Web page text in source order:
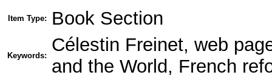
Item Type: Book Section
Keywords:
Célestin Freinet, web
and the World, French